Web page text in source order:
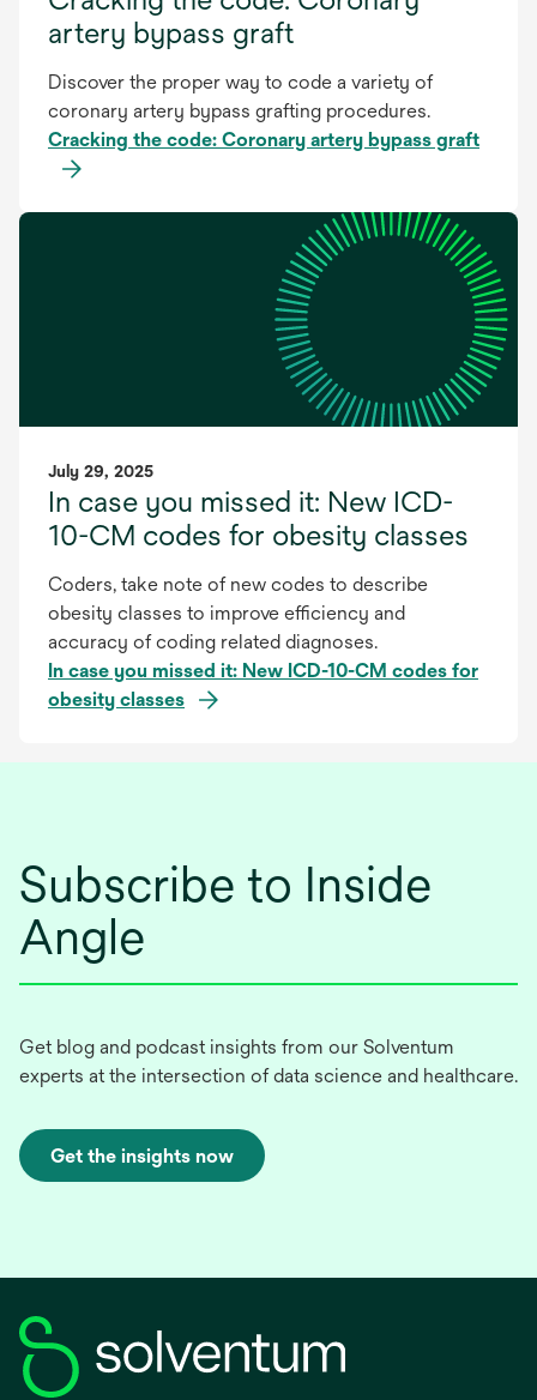
artery bypass graft
Discover the proper way to code a variety of
coronary artery bypass grafting procedures.
Cracking the code: Coronary artery bypass graft
July 29, 2025
In case you missed it: New ICD-
10-CM codes for obesity classes
Coders, take note of new codes to describe
obesity classes to improve efficiency and
accuracy of coding related diagnoses.
In case you missed it: New ICD-10-CM codes for
obesity classes
Subscribe to Inside
Angle
Get blog and podcast insights from our Solventum
experts at the intersection of data science and healthcare.
Get the insights now